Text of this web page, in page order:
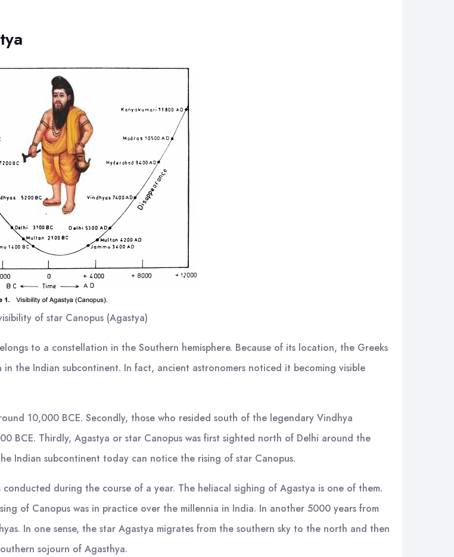
of star Canopus (Agastya)
to a constellation in the Southern hemisphere. Because of its location, the Greeks
the Indian subcontinent. In fact, ancient astronomers noticed it becoming visible
10,000 BCE. Secondly, those who resided south of the legendary Vindhya
BCE. Thirdly, Agastya or star Canopus was first sighted north of Delhi around the
Indian subcontinent today can notice the rising of star Canopus.
during the course of a year. The heliacal sighing of Agastya is one of them.
of Canopus was in practice over the millennia in India. In another 5000 years from
In one sense, the star Agastya migrates from the southern sky to the north and then
sojourn of Agasthya.